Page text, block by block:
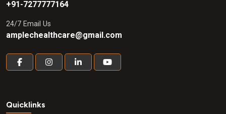
+91-7277777164
24/7 Email Us
amplechealthcare@gmail.com
Quicklinks